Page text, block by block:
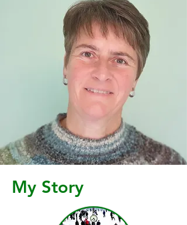
My Story